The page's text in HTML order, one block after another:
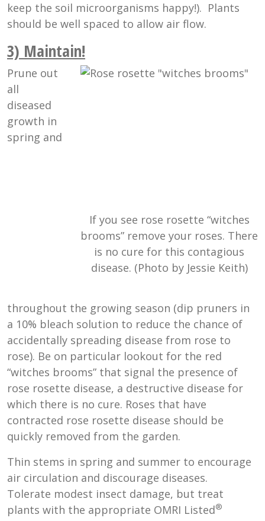
keep the soil microorganisms happy!). Plants
should be well spaced to allow air flow.
3) Maintain!
If you see rose rosette “witches
brooms” remove your roses. There
is no cure for this contagious
disease. (Photo by Jessie Keith)
Prune out
all
diseased
growth in
spring and
throughout the growing season (dip pruners in
a 10% bleach solution to reduce the chance of
accidentally spreading disease from rose to
rose). Be on particular lookout for the red
“witches brooms” that signal the presence of
rose rosette disease, a destructive disease for
which there is no cure. Roses that have
contracted rose rosette disease should be
quickly removed from the garden.
Thin stems in spring and summer to encourage
air circulation and discourage diseases.
Tolerate modest insect damage, but treat
plants with the appropriate OMRI Listed®